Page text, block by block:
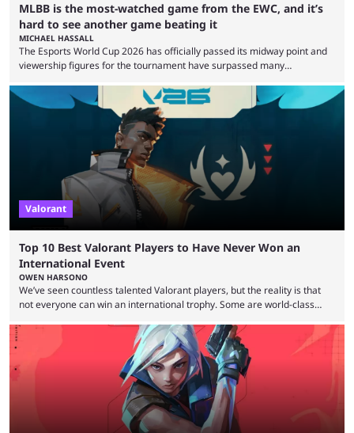
MLBB is the most-watched game from the EWC, and it’s
hard to see another game beating it
MICHAEL HASSALL
The Esports World Cup 2026 has officially passed its midway point and
viewership figures for the tournament have surpassed many
revealed new statistics for the event on Aug. 6, showcasing just how
many games had set new records in viewership, including one name
leading the way in views: Mobile Legends: Bang Bang. MLBB leads the
viewership charts with the ...
Valorant
Top 10 Best Valorant Players to Have Never Won an
International Event
OWEN HARSONO
We’ve seen countless talented Valorant players, but the reality is that
not everyone can win an international trophy. Some are world-class
missing that one big win in their careers. Below, we take a look at the
top 10 Valorant players who have never won a VCT Masters or
Champions title. Cryocells has been one of North America’s best ...